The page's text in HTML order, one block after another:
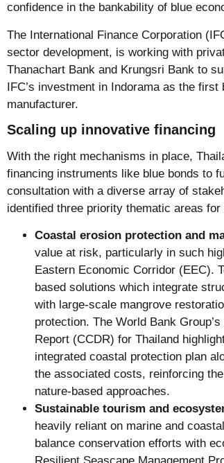
confidence in the bankability of blue
The International Finance Corporation
sector development, is working with
Thanachart Bank and Krungsri Bank to
IFC’s investment in Indorama as the
manufacturer.
Scaling up innovative financing
With the right mechanisms in place,
financing instruments like blue bonds to
consultation with a diverse array of
identified three priority thematic areas for
Coastal erosion protection and
value at risk, particularly in such
Eastern Economic Corridor (EEC).
based solutions which integrate
with large-scale mangrove
protection. The World Bank
Report (CCDR) for Thailand
integrated coastal protection plan
the associated costs, reinforcing
nature-based approaches.
Sustainable tourism and
heavily reliant on marine and
balance conservation efforts with